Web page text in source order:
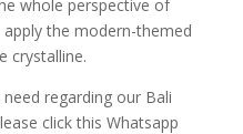
whole perspective of
the modern-themed
crystalline.
regarding our Bali
click this Whatsapp